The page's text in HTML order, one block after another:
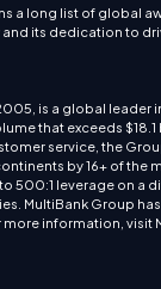
a long list of global
its dedication to
is a global leader
that exceeds
service, the
by 16+ of the
leverage on a
MultiBank Group
information, visit